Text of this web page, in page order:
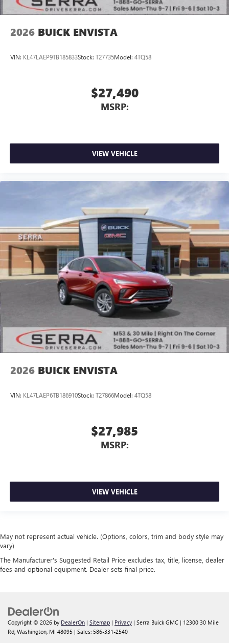
2026 BUICK ENVISTA
VIN: KL47LAEP9TB185833Stock: T27735Model: 4TQ58
$27,490
MSRP:
VIEW VEHICLE
2026 BUICK ENVISTA
VIN: KL47LAEP6TB186910Stock: T27866Model: 4TQ58
$27,985
MSRP:
VIEW VEHICLE
May not represent actual vehicle. (Options, colors, trim and body style may
vary)
The Manufacturer's Suggested Retail Price excludes tax, title, license, dealer
fees and optional equipment. Dealer sets final price.
Copyright © 2026 by DealerOn | Sitemap | Privacy | Serra Buick GMC | 12300 30 Mile
Rd, Washington, MI 48095 | Sales: 586-331-2540